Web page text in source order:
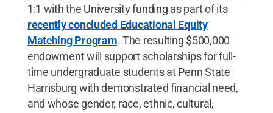
1:1 with the University funding as part of its
recently concluded Educational Equity
Matching Program. The resulting $500,000
endowment will support scholarships for full-
time undergraduate students at Penn State
Harrisburg with demonstrated financial need,
and whose gender, race, ethnic, cultural,